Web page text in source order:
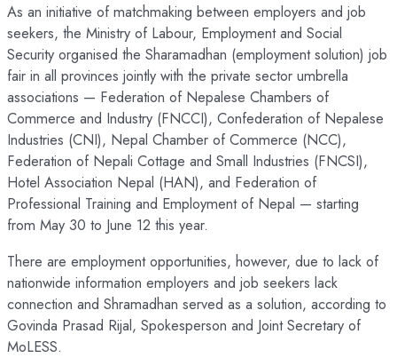
As an initiative of matchmaking between employers and job
seekers, the Ministry of Labour, Employment and Social
Security organised the Sharamadhan (employment solution) job
fair in all provinces jointly with the private sector umbrella
associations — Federation of Nepalese Chambers of
Commerce and Industry (FNCCI), Confederation of Nepalese
Industries (CNI), Nepal Chamber of Commerce (NCC),
Federation of Nepali Cottage and Small Industries (FNCSI),
Hotel Association Nepal (HAN), and Federation of
Professional Training and Employment of Nepal — starting
from May 30 to June 12 this year.
There are employment opportunities, however, due to lack of
nationwide information employers and job seekers lack
connection and Shramadhan served as a solution, according to
Govinda Prasad Rijal, Spokesperson and Joint Secretary of
MoLESS.